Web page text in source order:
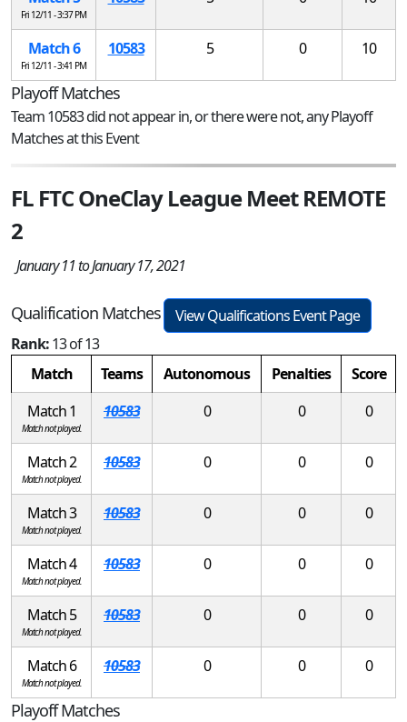
Fri 12/11 - 3:37 PM
Match 6
Fri 12/11 - 3:41 PM
10583 5 0 10
Playoff Matches
Team 10583 did not appear in, or there were not, any Playoff
Matches at this Event
FL FTC OneClay League Meet REMOTE
2
January 11 to January 17, 2021
Qualification Matches
View Qualifications Event Page
Rank:13 of 13
Match
Teams Autonomous Penalties
Score
Match 1
Match not played.
10583 0 0 0
Match 2
Match not played.
10583 0 0 0
Match 3
Match not played.
10583 0 0 0
Match 4
Match not played.
10583 0 0 0
Match 5
Match not played.
10583 0 0 0
Match 6
Match not played.
10583 0 0 0
Playoff Matches